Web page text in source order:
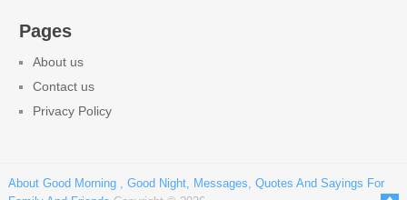
Pages
About us
Contact us
Privacy Policy
About Good Morning , Good Night, Messages, Quotes And Sayings For